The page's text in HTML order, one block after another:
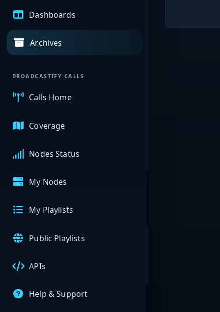
Dashboards
Archives
BROADCASTIFY CALLS
Calls Home
Coverage
Nodes Status
My Nodes
My Playlists
Public Playlists
APIs
Help & Support